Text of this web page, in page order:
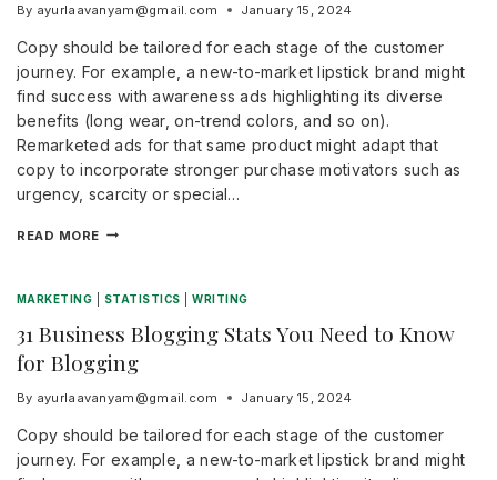
By ayurlaavanyam@gmail.com January 15, 2024
Copy should be tailored for each stage of the customer
journey. For example, a new-to-market lipstick brand might
find success with awareness ads highlighting its diverse
benefits (long wear, on-trend colors, and so on).
Remarketed ads for that same product might adapt that
copy to incorporate stronger purchase motivators such as
urgency, scarcity or special…
READ MORE
MARKETING STATISTICS |WRITING
31 Business Blogging Stats You Need to Know
for Blogging
By ayurlaavanyam@gmail.com January 15, 2024
Copy should be tailored for each stage of the customer
journey. For example, a new-to-market lipstick brand might